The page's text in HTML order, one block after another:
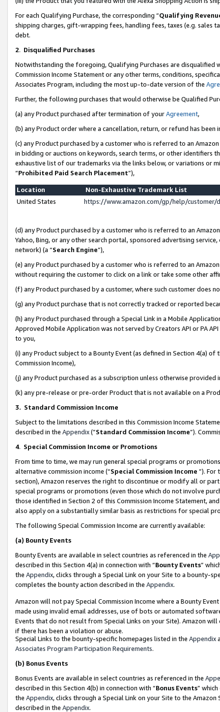
For each Qualifying Purchase, the corresponding “Qualifying
shipping charges, gift-wrapping fees, handling fees, taxes (e.g. sales
debt.
2. Disqualified Purchases
Notwithstanding the foregoing, Qualifying Purchases are disqualified
Commission Income Statement or any other terms, conditions,
Associates Program, including the most up-to-date version of the
Further, the following purchases that would otherwise be Qualified
(a) any Product purchased after termination of yourAgreement,
(b) any Product order where a cancellation, return, or refund has been
(c) any Product purchased by a customer who is referred to an
in bidding or auctions on keywords, search terms, or other identifiers
exhaustive list of our trademarks via the links below, or variations or
“Prohibited Paid Search Placement”),
Location
Non-Exhaustive Trademark List
United States
https://www.amazon.com/gp/help/
(d) any Product purchased by a customer who is referred to an
Yahoo, Bing, or any other search portal, sponsored advertising
network) (a “Search Engine”),
(e) any Product purchased by a customer who is referred to an
without requiring the customer to click on a link or take some other
(f) any Product purchased by a customer, where such customer does
(g) any Product purchase that is not correctly tracked or reported
(h) any Product purchased through a Special Link in a Mobile
Approved Mobile Application was not served by Creators API or PA
to you,
(i) any Product subject to a Bounty Event (as defined in Section 4(a)
Commission Income),
(j) any Product purchased as a subscription unless otherwise provided
(k) any pre-release or pre-order Product that is not available on a
3. Standard Commission Income
Subject to the limitations described in this Commission Income
described in the Appendix(”Standard Commission Income”).
4. Special Commission Income or Promotions
From time to time, we may run general special programs or
alternative commission income (“Special Commission Income ”). For
section), Amazon reserves the right to discontinue or modify all or
special programs or promotions (even those which do not involve
those identified in Section 2 of this Commission Income Statement,
also apply on a substantially similar basis as restrictions for special
The following Special Commission Income are currently available:
(a) Bounty Events
Bounty Events are available in select countries as referenced in the
described in this Section 4(a) in connection with “Bounty Events”
the Appendix, clicks through a Special Link on your Site to a bounty-
completes the bounty action described in the Appendix.
Amazon will not pay Special Commission Income where a Bounty
made using invalid email addresses, use of bots or automated
Events that do not result from Special Links on your Site). Amazon
if there has been a violation or abuse.
Special Links to the bounty-specific homepages listed in the Appendix
Associates Program Participation Requirements.
(b) Bonus Events
Bonus Events are available in select countries as referenced in the
described in this Section 4(b) in connection with “Bonus Events”
the Appendix, clicks through a Special Link on your Site to the
described in the Appendix.